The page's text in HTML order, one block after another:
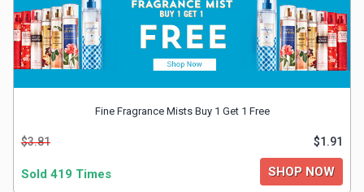
Shopping
Software
Sports
Fitness
Fine Fragrance Mists Buy 1 Get 1 Free
$3.81 $1.91
Sold 419 Times SHOP NOW